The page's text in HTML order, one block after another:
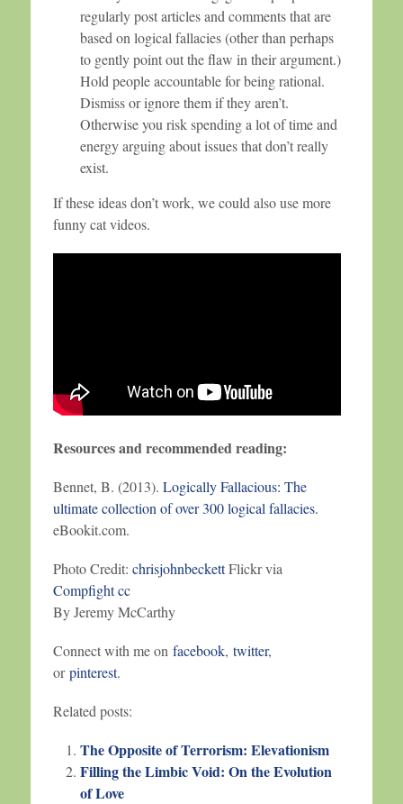
regularly post articles and comments that are
based on logical fallacies (other than perhaps
to gently point out the flaw in their argument.)
Hold people accountable for being rational.
Dismiss or ignore them if they aren’t.
Otherwise you risk spending a lot of time and
energy arguing about issues that don’t really
exist.
If these ideas don’t work, we could also use more
funny cat videos.
Resources and recommended reading:
Bennet, B. (2013). Logically Fallacious: The
ultimate collection of over 300 logical fallacies.
eBookit.com.
Photo Credit: chrisjohnbeckettFlickr via
Compfightcc
By Jeremy McCarthy
Connect with me on facebook, twitter,
orpinterest.
Related posts:
The Opposite of Terrorism: Elevationism
Filling the Limbic Void: On the Evolution
of Love